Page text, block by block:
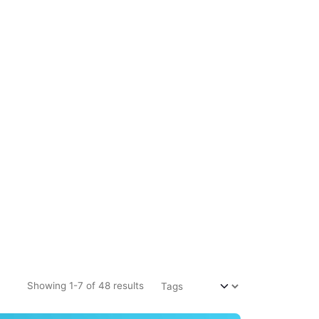
Showing 1-7 of 48 results